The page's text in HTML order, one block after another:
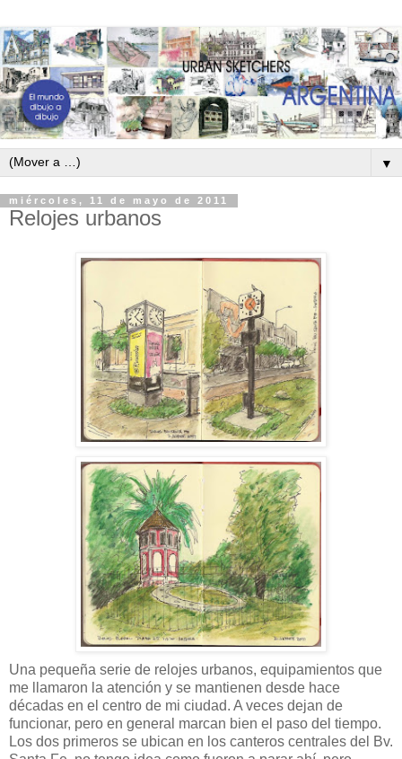
▼
miércoles, 11 de mayo de 2011
Relojes urbanos
Una pequeña serie de relojes urbanos, equipamientos que
me llamaron la atención y se mantienen desde hace
décadas en el centro de mi ciudad. A veces dejan de
funcionar, pero en general marcan bien el paso del tiempo.
Los dos primeros se ubican en los canteros centrales del Bv.